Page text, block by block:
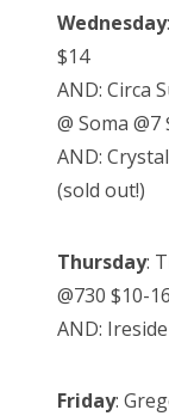
Wednesday
$14
AND: Circa
@ Soma @7
AND:
(sold out!)
Thursday:
@730 $10-16
AND:
Friday: